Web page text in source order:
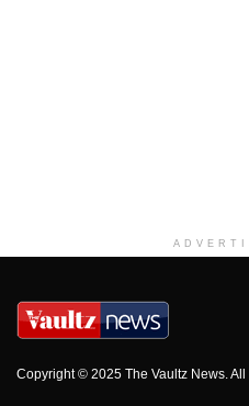
Copyright © 2025 The Vaultz News.